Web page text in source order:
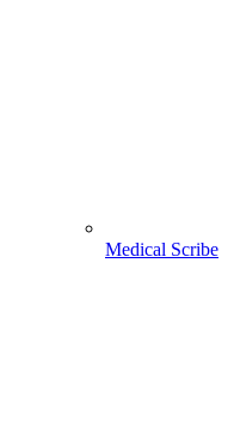
Medical Scribe